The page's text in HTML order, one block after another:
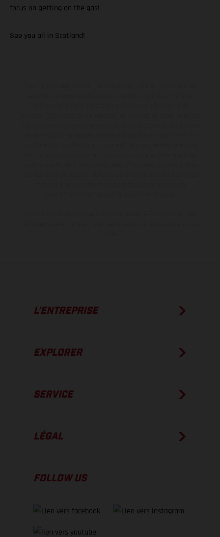
focus on getting on the gas!
See you all in Scotland!
L’ENTREPRISE
EXPLORER
SERVICE
LÉGAL
FOLLOW US